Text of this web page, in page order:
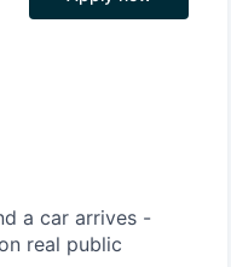
a car arrives -
real public